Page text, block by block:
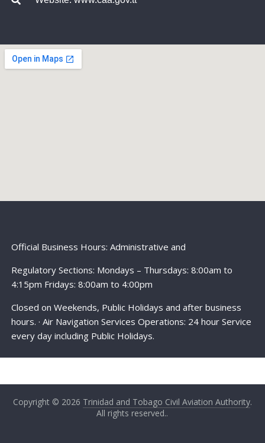
Official Business Hours: Administrative and
Regulatory Sections: Mondays – Thursdays: 8:00am to
4:15pm Fridays: 8:00am to 4:00pm
Closed on Weekends, Public Holidays and after business
hours. · Air Navigation Services Operations: 24 hour Service
every day including Public Holidays.
Copyright © 2026 Trinidad and Tobago Civil Aviation Authority.
All rights reserved..